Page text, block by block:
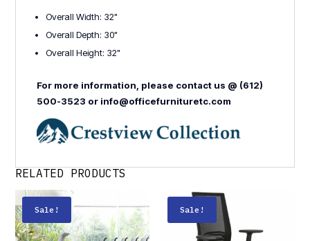
Overall Width: 32"
Overall Depth: 30"
Overall Height: 32"
For more information, please contact us @ (612)
500-3523 or info@officefurnituretc.com
RELATED PRODUCTS
Sale! Sale!